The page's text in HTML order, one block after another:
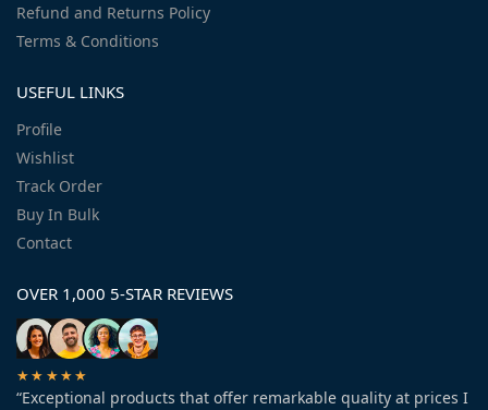
Refund and Returns Policy
Terms & Conditions
USEFUL LINKS
Profile
Wishlist
Track Order
Buy In Bulk
Contact
OVER 1,000 5-STAR REVIEWS
★★★★★
“Exceptional products that offer remarkable quality at prices I